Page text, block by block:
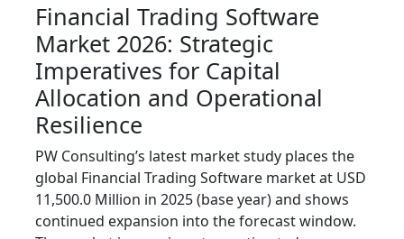
Financial Trading Software
Market 2026: Strategic
Imperatives for Capital
Allocation and Operational
Resilience
PW Consulting’s latest market study places the
global Financial Trading Software market at USD
11,500.0 Million in 2025 (base year) and shows
continued expansion into the forecast window.